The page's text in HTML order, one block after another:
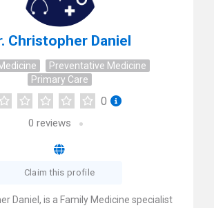
Christopher Daniel
Preventative Medicine
Primary Care
0
0 reviews
Claim this profile
Daniel, is a Family Medicine specialist